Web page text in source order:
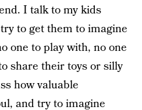
I talk to my kids
to get them to imagine
one to play with, no one
share their toys or silly
how valuable
and try to imagine